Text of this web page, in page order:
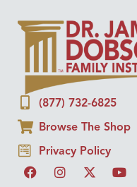
(877) 732-6825
Browse The Shop
Privacy Policy